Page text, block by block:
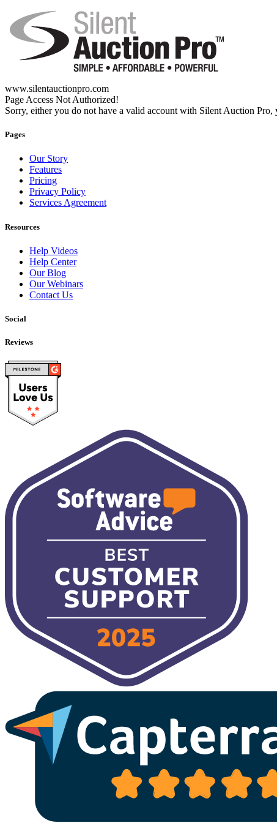
www.silentauctionpro.com
Page Access Not Authorized!
Sorry, either you do not have a valid account with Silent Auction
Pages
Our Story
Features
Pricing
Privacy Policy
Services Agreement
Resources
Help Videos
Help Center
Our Blog
Our Webinars
Contact Us
Social
Reviews